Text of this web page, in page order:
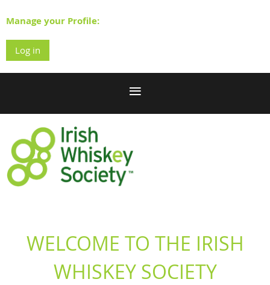
Manage your Profile:
Log in
WELCOME TO THE IRISH
WHISKEY SOCIETY